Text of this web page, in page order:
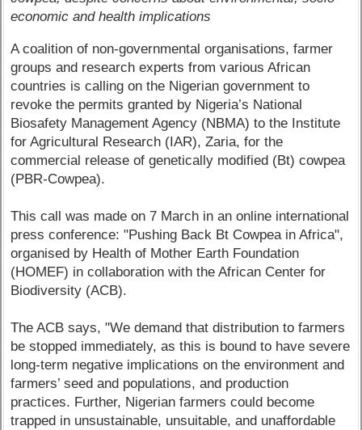
economic and health implications
A coalition of non-governmental organisations, farmer
groups and research experts from various African
countries is calling on the Nigerian government to
revoke the permits granted by Nigeria’s National
Biosafety Management Agency (NBMA) to the Institute
for Agricultural Research (IAR), Zaria, for the
commercial release of genetically modified (Bt) cowpea
(PBR-Cowpea).
This call was made on 7 March in an online international
press conference: "Pushing Back Bt Cowpea in Africa",
organised by Health of Mother Earth Foundation
(HOMEF) in collaboration with the African Center for
Biodiversity (ACB).
The ACB says, "We demand that distribution to farmers
be stopped immediately, as this is bound to have severe
long-term negative implications on the environment and
farmers’ seed and populations, and production
practices. Further, Nigerian farmers could become
trapped in unsustainable, unsuitable, and unaffordable